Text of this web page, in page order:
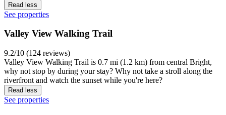
Read less
See properties
Valley View Walking Trail
9.2/10 (124 reviews)
Valley View Walking Trail is 0.7 mi (1.2 km) from central Bright,
why not stop by during your stay? Why not take a stroll along the
riverfront and watch the sunset while you're here?
Read less
See properties